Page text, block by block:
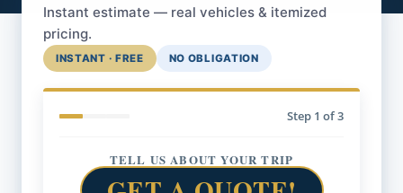
Instant estimate — real vehicles & itemized
pricing.
INSTANT · FREE NO OBLIGATION
Step 1 of 3
TELL US ABOUT YOUR TRIP